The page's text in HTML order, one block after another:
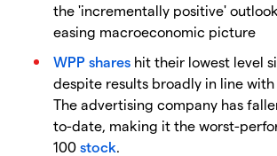
the 'incrementally positive'
easing macroeconomic picture
WPP shares hit their lowest level
despite results broadly in line with
The advertising company has
to-date, making it the worst-
100 stock